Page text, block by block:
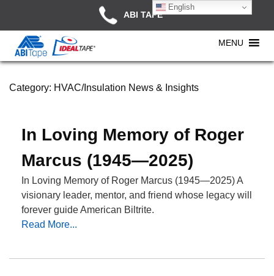
ABI TAPE
MENU
Category: HVAC/Insulation News & Insights
In Loving Memory of Roger
Marcus (1945—2025)
In Loving Memory of Roger Marcus (1945—2025) A
visionary leader, mentor, and friend whose legacy will
forever guide American Biltrite.
Read More...
English